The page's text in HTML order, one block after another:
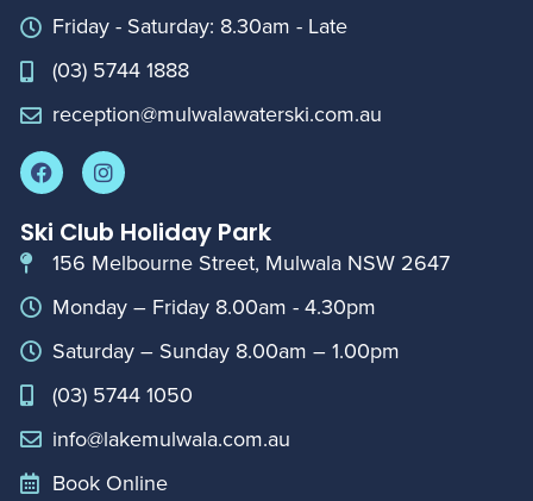
Friday - Saturday: 8.30am - Late
(03) 5744 1888
reception@mulwalawaterski.com.au
Ski Club Holiday Park
156 Melbourne Street, Mulwala NSW 2647
Monday – Friday 8.00am - 4.30pm
Saturday – Sunday 8.00am – 1.00pm
(03) 5744 1050
info@lakemulwala.com.au
Book Online